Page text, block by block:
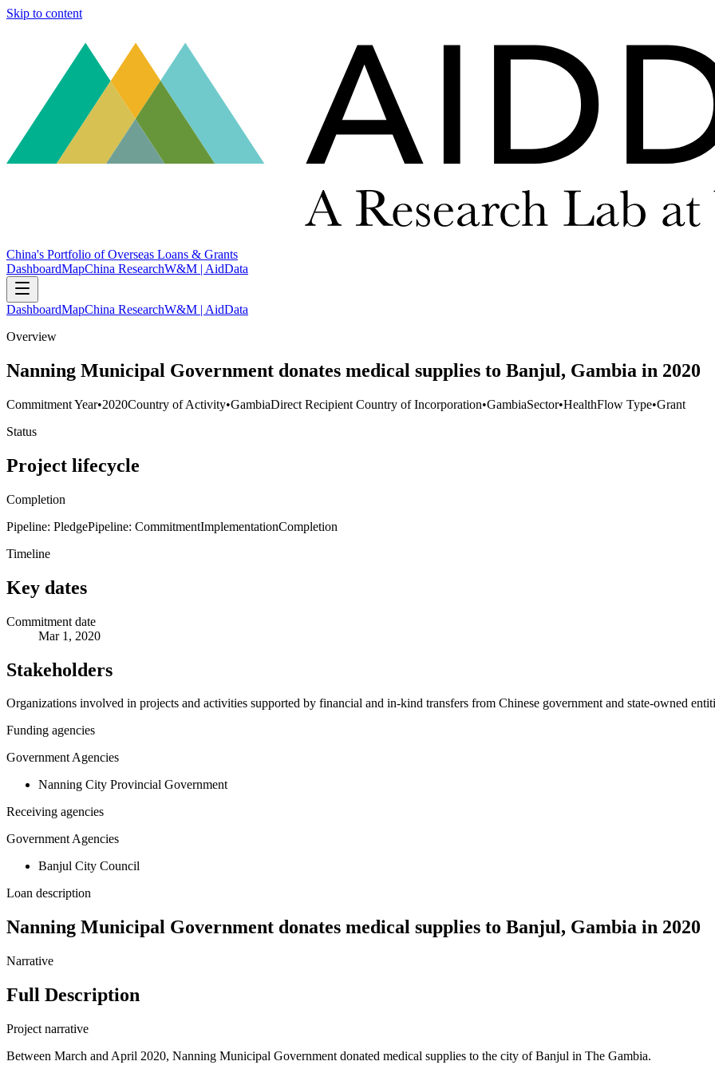
Skip to content
China's Portfolio of Overseas Loans & Grants
DashboardMapChina ResearchW&M | AidData
DashboardMapChina ResearchW&M | AidData
Overview
Nanning Municipal Government donates medical supplies to Banjul, Gambia in 2020
Commitment Year•2020Country of Activity•GambiaDirect Recipient Country of Incorporation•GambiaSector•HealthFlow Type•Grant
Status
Project lifecycle
Completion
Pipeline: PledgePipeline: CommitmentImplementationCompletion
Timeline
Key dates
Commitment date
Mar 1, 2020
Stakeholders
Organizations involved in projects and activities supported by financial and in-kind transfers from Chinese government and state-owned
Funding agencies
Government Agencies
Nanning City Provincial Government
Receiving agencies
Government Agencies
Banjul City Council
Loan description
Nanning Municipal Government donates medical supplies to Banjul, Gambia in 2020
Narrative
Full Description
Project narrative
Between March and April 2020, Nanning Municipal Government donated medical supplies to the city of Banjul in The Gambia.